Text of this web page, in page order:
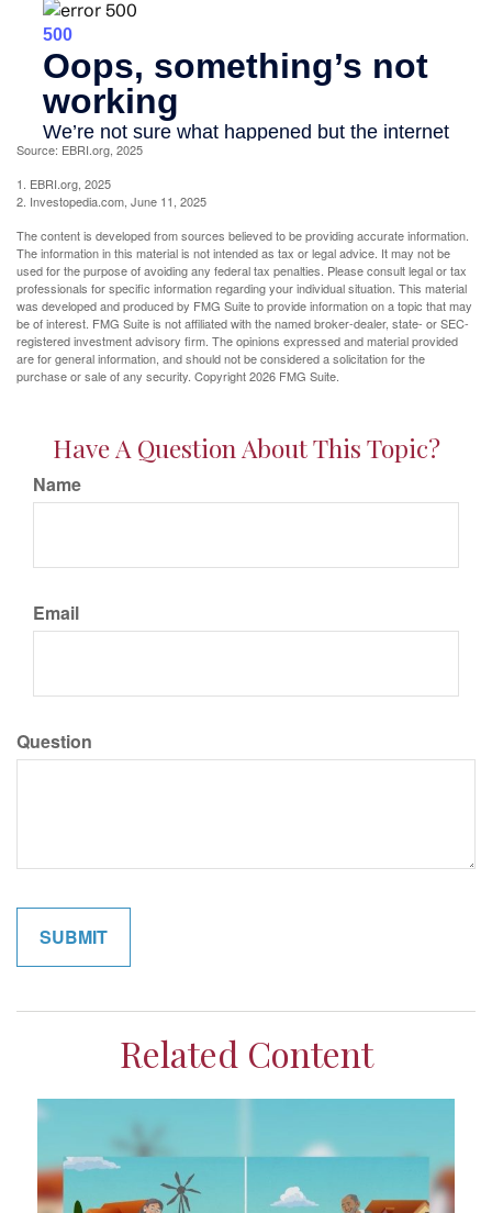
Source: EBRI.org, 2025
1. EBRI.org, 2025
2. Investopedia.com, June 11, 2025
The content is developed from sources believed to be providing accurate information.
The information in this material is not intended as tax or legal advice. It may not be
used for the purpose of avoiding any federal tax penalties. Please consult legal or tax
professionals for specific information regarding your individual situation. This material
was developed and produced by FMG Suite to provide information on a topic that may
be of interest. FMG Suite is not affiliated with the named broker-dealer, state- or SEC-
registered investment advisory firm. The opinions expressed and material provided
are for general information, and should not be considered a solicitation for the
purchase or sale of any security. Copyright2026 FMG Suite.
Have A Question About This Topic?
Name
Email
Question
Related Content